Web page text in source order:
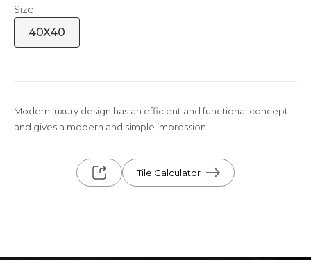
Size
40X40
Modern luxury design has an efficient and functional concept
and gives a modern and simple impression.
Tile Calculator